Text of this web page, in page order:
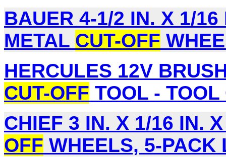
BAUER 4-1/2 IN. X 1/
METAL CUT-OFF
HERCULES 12V
CUT-OFF TOOL -
CHIEF 3 IN. X 1/16 IN.
OFF WHEELS, 5-PACK